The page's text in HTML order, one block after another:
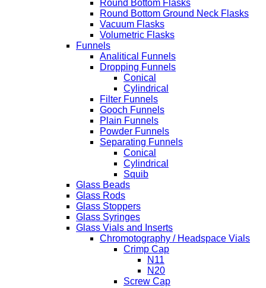
Round Bottom Flasks
Round Bottom Ground Neck Flasks
Vacuum Flasks
Volumetric Flasks
Funnels
Analitical Funnels
Dropping Funnels
Conical
Cylindrical
Filter Funnels
Gooch Funnels
Plain Funnels
Powder Funnels
Separating Funnels
Conical
Cylindrical
Squib
Glass Beads
Glass Rods
Glass Stoppers
Glass Syringes
Glass Vials and Inserts
Chromotography / Headspace Vials
Crimp Cap
N11
N20
Screw Cap